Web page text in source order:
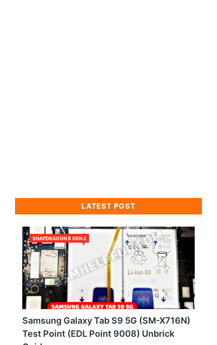
LATEST POST
SNAPDRAGON 8 GEN 2
Samsung Galaxy Tab S9 5G (SM-X716N)
Test Point (EDL Point 9008) Unbrick